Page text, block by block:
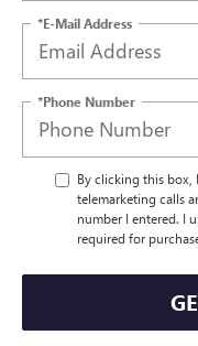
*E-Mail Address
*Phone Number
By clicking this box,
telemarketing calls
number I entered. I
required for